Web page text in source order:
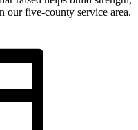
our five-county service area.